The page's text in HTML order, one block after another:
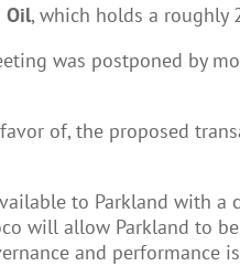
Oil, which holds a roughly
was postponed by
of, the proposed
to Parkland with a
will allow Parkland to
and performance